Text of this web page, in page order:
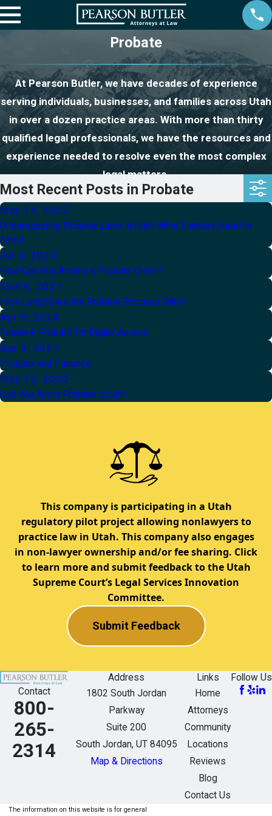
Probate
At Pearson Butler, we have decades of experience
serving individuals, businesses, and families across Utah
in over a dozen practice areas. With more than thirty
qualified legal professionals, we have the resources and
experience needed to resolve even the most complex
legal matters.
Most Recent Posts in Probate
May 14, 2025
Understanding Probate Laws in Utah: What Families Need to
Know
Jul 4, 2024
How Can You Amend a Probate Order?
May 8, 2024
How Long Does the Probate Process Take?
Apr 8, 2024
Estate & Probate for Digital Assets
Apr 9, 2021
Probate and Patience
May 12, 2020
Can You Avoid Probate Court?
This company is participating in a Utah
regulatory pilot project allowing nonlawyers to
practice law in Utah. This company also engages
in non-lawyer ownership and/or fee sharing. Click
to learn more and submit feedback to the Utah
Supreme Court’s Legal Services Innovation
Committee.
Submit Feedback
Contact
800-
265-
2314
Address
1802 South Jordan
Parkway
Suite 200
South Jordan, UT 84095
Map & Directions
Links
Home
Attorneys
Community
Locations
Reviews
Blog
Contact Us
Follow Us
The information on this website is for general